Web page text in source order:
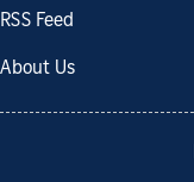
RSS Feed
About Us